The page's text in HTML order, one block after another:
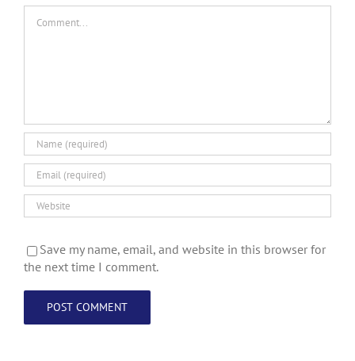
Save my name, email, and website in this browser for
the next time I comment.